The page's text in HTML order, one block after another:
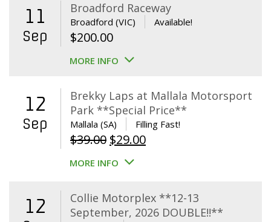
11
Sep
Broadford Raceway
Broadford (VIC) Available!
$200.00
MORE INFO
12
Sep
Brekky Laps at Mallala Motorsport
Park **Special Price**
Mallala (SA) Filling Fast!
$39.00 Original
price
$39.00.
$29.00Current
$29.00.
MORE INFO
12
Collie Motorplex **12-13
September, 2026 DOUBLE!!**